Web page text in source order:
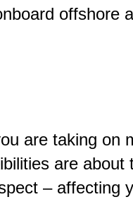
offshore
are taking on
are about
– affecting